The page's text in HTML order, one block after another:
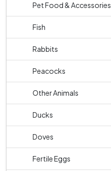
Pet Food & Accessories
Fish
Rabbits
Peacocks
Other Animals
Ducks
Doves
Fertile Eggs